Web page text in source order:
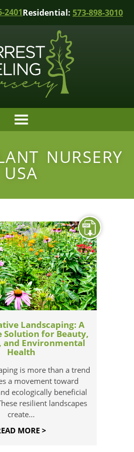
2401Residential: 573-898-3010
NURSERY
USA
Landscaping: A
Solution for Beauty,
and Environmental
Health
is more than a trend
a movement toward
ecologically beneficial
resilient landscapes
create...
MORE >